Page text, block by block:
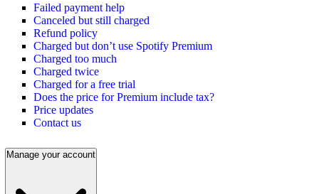
Failed payment help
Canceled but still charged
Refund policy
Charged but don’t use Spotify Premium
Charged too much
Charged twice
Charged for a free trial
Does the price for Premium include tax?
Price updates
Contact us
Manage your account